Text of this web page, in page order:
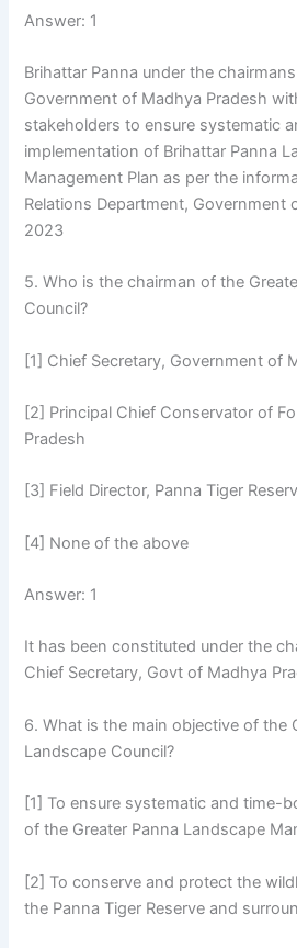
Answer: 1
Brihattar Panna under the
Government of Madhya Pradesh
stakeholders to ensure systematic
implementation of Brihattar Panna
Management Plan as per the
Relations Department, Government
2023
5. Who is the chairman of the
Council?
[1] Chief Secretary, Government of
[2] Principal Chief Conservator of
Pradesh
[3] Field Director, Panna Tiger
[4] None of the above
Answer: 1
It has been constituted under the
Chief Secretary, Govt of Madhya
6. What is the main objective of the
Landscape Council?
[1] To ensure systematic and time-
of the Greater Panna Landscape
[2] To conserve and protect the
the Panna Tiger Reserve and